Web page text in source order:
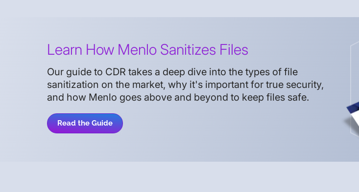
Learn How Menlo Sanitizes Files
Our guide to CDR takes a deep dive into the types of file
sanitization on the market, why it's important for true security,
and how Menlo goes above and beyond to keep files safe.
Read the Guide